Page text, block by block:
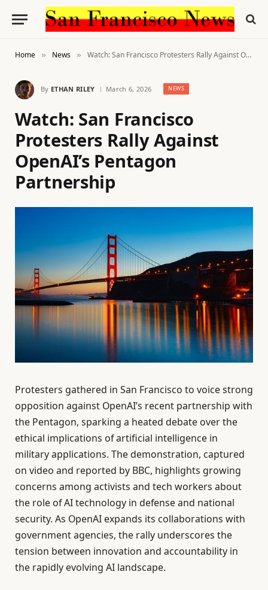
Home » News » Watch: San Francisco Protesters Rally Against OpenAI’s Pentagon Partnership
By ETHAN RILEY March 6, 2026 NEWS
Watch: San Francisco
Protesters Rally Against
OpenAI’s Pentagon
Partnership
Protesters gathered in San Francisco to voice strong
opposition against OpenAI’s recent partnership with
the Pentagon, sparking a heated debate over the
ethical implications of artificial intelligence in
military applications. The demonstration, captured
on video and reported by BBC, highlights growing
concerns among activists and tech workers about
the role of AI technology in defense and national
security. As OpenAI expands its collaborations with
government agencies, the rally underscores the
tension between innovation and accountability in
the rapidly evolving AI landscape.